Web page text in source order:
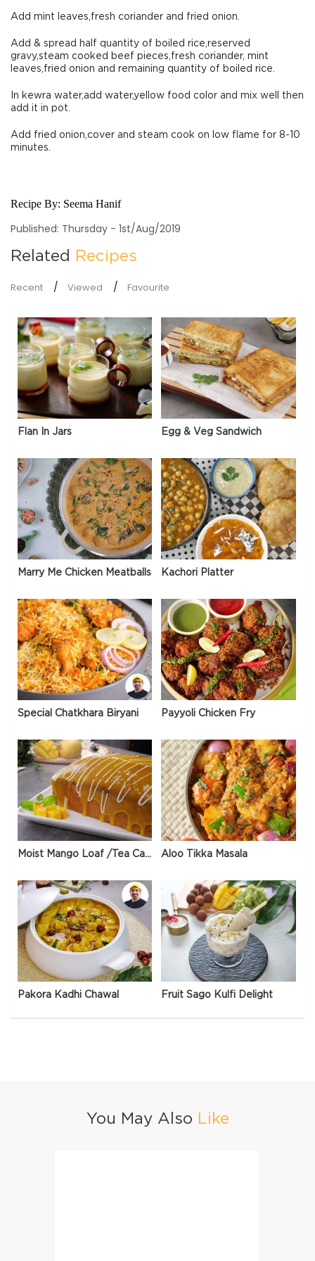
Add mint leaves,fresh coriander and fried onion.
Add & spread half quantity of boiled rice,reserved
gravy,steam cooked beef pieces,fresh coriander, mint
leaves,fried onion and remaining quantity of boiled rice.
In kewra water,add water,yellow food color and mix well then
add it in pot.
Add fried onion,cover and steam cook on low flame for 8-10
minutes.
Recipe By: Seema Hanif
Published: Thursday - 1st/Aug/2019
Related Recipes
Recent Viewed Favourite
Flan In Jars Egg & Veg Sandwich
Marry Me Chicken Meatballs Kachori Platter
Special Chatkhara Biryani Payyoli Chicken Fry
Moist Mango Loaf /Tea Cake Aloo Tikka Masala
Pakora Kadhi Chawal Fruit Sago Kulfi Delight
You May Also Like